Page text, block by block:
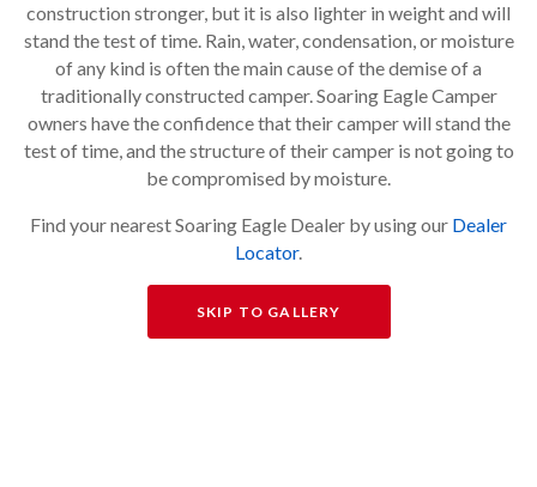
construction stronger, but it is also lighter in weight and will
stand the test of time. Rain, water, condensation, or moisture
of any kind is often the main cause of the demise of a
traditionally constructed camper. Soaring Eagle Camper
owners have the confidence that their camper will stand the
test of time, and the structure of their camper is not going to
be compromised by moisture.
Find your nearest Soaring Eagle Dealer by using our Dealer
Locator.
SKIP TO GALLERY